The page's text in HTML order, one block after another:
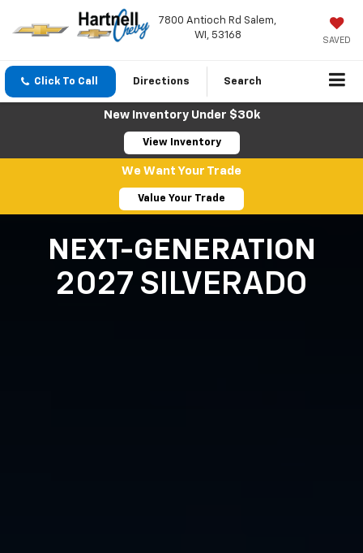
7800 Antioch Rd Salem,
WI, 53168
SAVED
Click To Call Directions Search
New Inventory Under $30k
View Inventory
We Want Your Trade
Value Your Trade
NEXT-GENERATION
2027 SILVERADO